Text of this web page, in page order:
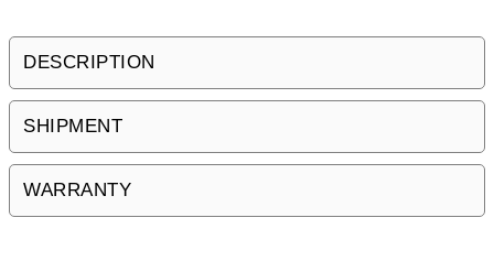
DESCRIPTION
SHIPMENT
WARRANTY